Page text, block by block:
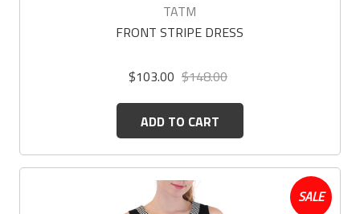
TATM
FRONT STRIPE DRESS
$103.00 $148.00
ADD TO CART
SALE